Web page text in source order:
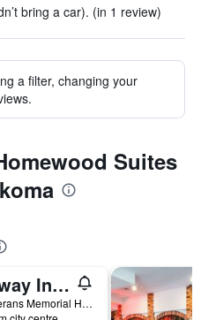
bring a car). (in 1 review)
a filter, changing your
Suites
Rodeway Inn MacArthur Airport
3055 Veterans Memorial Highway, Ronkonkoma, NY, United States